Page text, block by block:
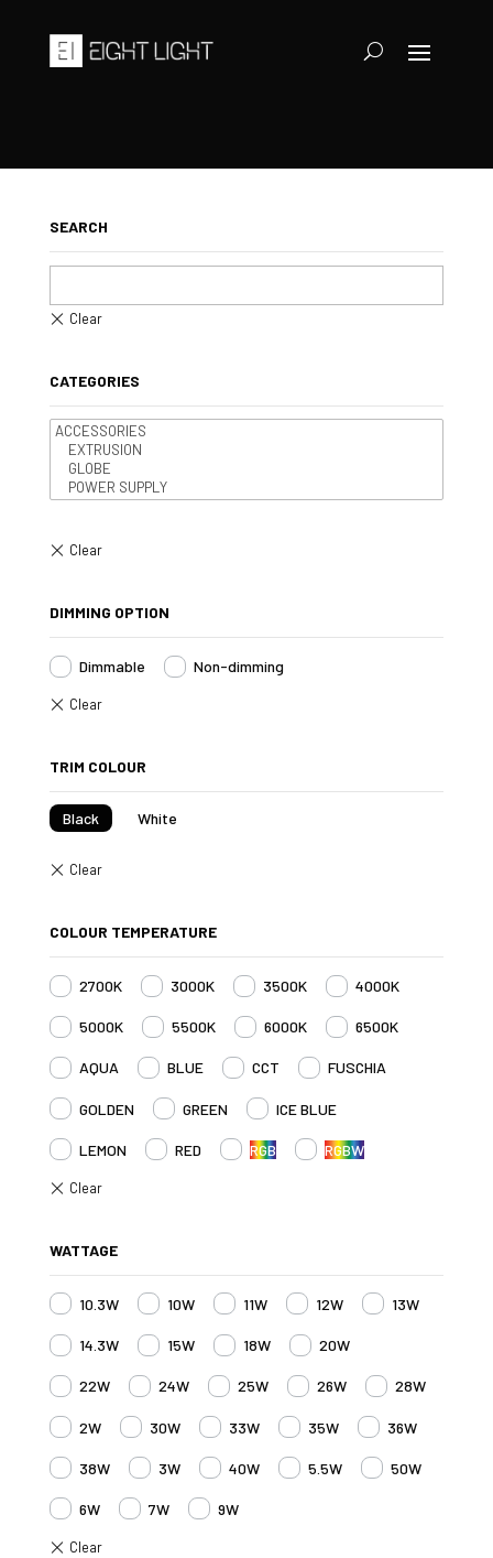
SEARCH
CATEGORIES
DIMMING OPTION
Dimmable Non-dimming
TRIM COLOUR
Black White
COLOUR TEMPERATURE
2700K 3000K 3500K 4000K
5000K 5500K 6000K 6500K
AQUA BLUE CCT FUSCHIA
GOLDEN GREEN ICE BLUE
LEMON RED RGB RGBW
WATTAGE
10.3W 10W 11W 12W 13W
14.3W 15W 18W 20W
22W 24W 25W 26W 28W
2W 30W 33W 35W 36W
38W 3W 40W 5.5W 50W
6W 7W 9W